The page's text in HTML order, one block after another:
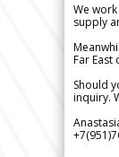
We
supply
Far East
Should
inquiry.